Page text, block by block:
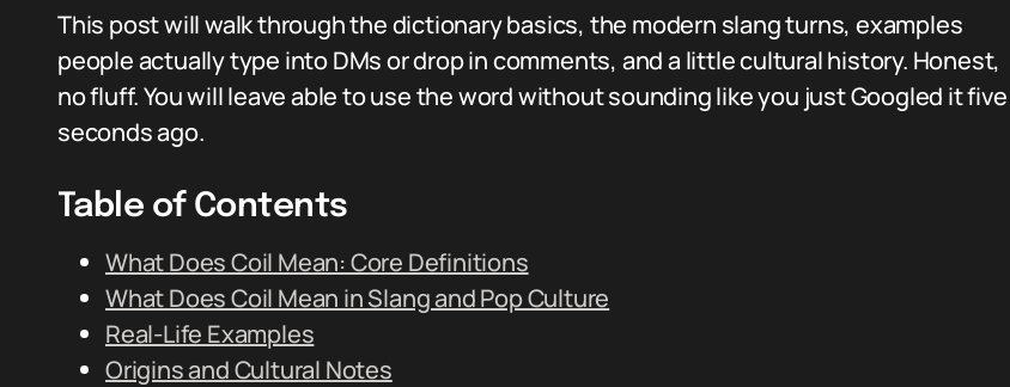
This post will walk through the dictionary basics, the modern slang turns, examples
people actually type into DMs or drop in comments, and a little cultural history. Honest,
no fluff. You will leave able to use the word without sounding like you just Googled it five
seconds ago.
Table of Contents
What Does Coil Mean: Core Definitions
What Does Coil Mean in Slang and Pop Culture
Real-Life Examples
Origins and Cultural Notes